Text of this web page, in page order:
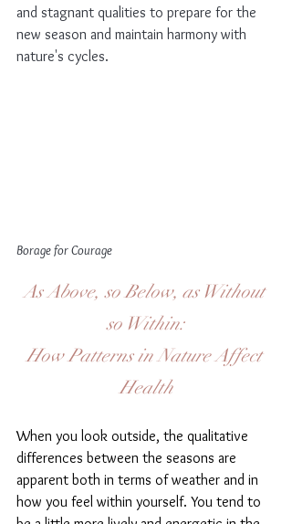
and stagnant qualities to prepare for the
new season and maintain harmony with
nature's cycles.
Borage for Courage
As Above, so Below, as Without
so Within:
How Patterns in Nature Affect
Health
When you look outside, the qualitative
differences between the seasons are
apparent both in terms of weather and in
how you feel within yourself. You tend to